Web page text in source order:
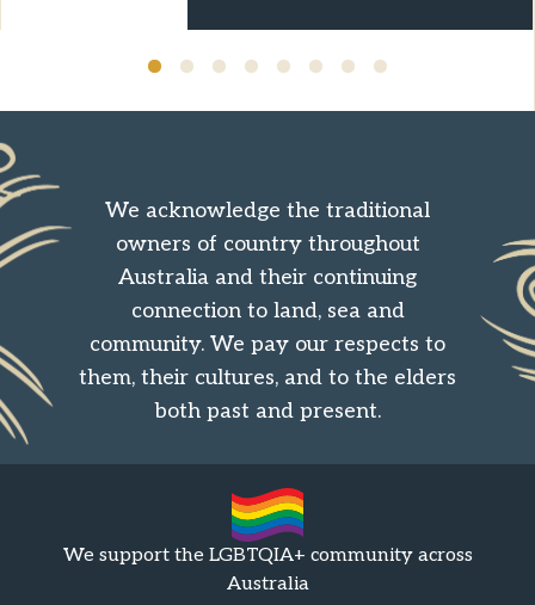
We acknowledge the traditional
owners of country throughout
Australia and their continuing
connection to land, sea and
community. We pay our respects to
them, their cultures, and to the elders
both past and present.
We support the LGBTQIA+ community across
Australia